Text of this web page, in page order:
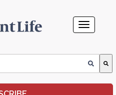
suggest feature attached.